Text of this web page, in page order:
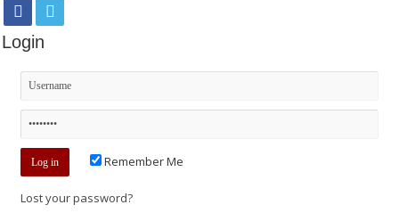
Login
Remember Me
Lost your password?